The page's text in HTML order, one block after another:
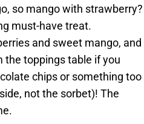
so mango with strawberry?
must-have treat.
and sweet mango, and
the toppings table if you
chips or something too
not the sorbet)! The